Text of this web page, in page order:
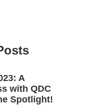
A
with QDC
Spotlight!